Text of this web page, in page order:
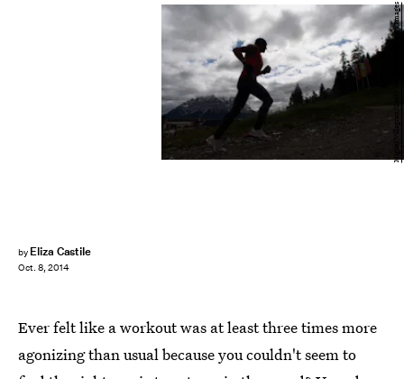
by Eliza Castile
Oct. 8, 2014
Miguel Villagran/Getty Images News/Getty Images
Ever felt like a workout was at least three times more
agonizing than usual because you couldn't seem to